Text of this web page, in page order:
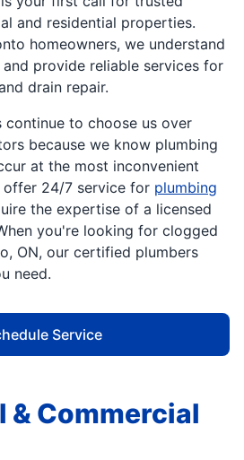
and residential properties.
homeowners, we understand
provide reliable services for
drain repair.
continue to choose us over
because we know plumbing
at the most inconvenient
offer 24/7 service for plumbing
the expertise of a licensed
you're looking for clogged
ON, our certified plumbers
need.
Service
& Commercial